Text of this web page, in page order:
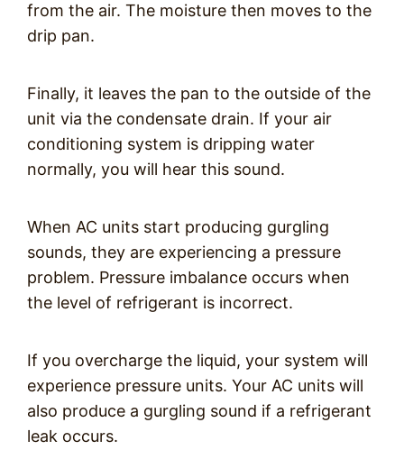
from the air. The moisture then moves to the
drip pan.
Finally, it leaves the pan to the outside of the
unit via the condensate drain. If your air
conditioning system is dripping water
normally, you will hear this sound.
When AC units start producing gurgling
sounds, they are experiencing a pressure
problem. Pressure imbalance occurs when
the level of refrigerant is incorrect.
If you overcharge the liquid, your system will
experience pressure units. Your AC units will
also produce a gurgling sound if a refrigerant
leak occurs.